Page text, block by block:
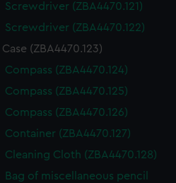
Screwdriver (ZBA4470.121)
Screwdriver (ZBA4470.122)
Case (ZBA4470.123)
Compass (ZBA4470.124)
Compass (ZBA4470.125)
Compass (ZBA4470.126)
Container (ZBA4470.127)
Cleaning Cloth (ZBA4470.128)
Bag of miscellaneous pencil